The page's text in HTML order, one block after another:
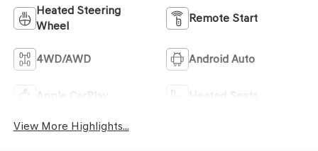
Heated Steering
Wheel
Remote Start
4WD/AWD Android Auto
Apple CarPlay Heated Seats
View More Highlights...